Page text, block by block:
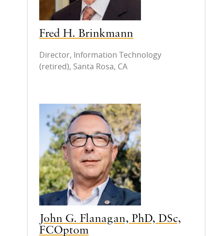
Fred H. Brinkmann
Director, Information Technology
(retired), Santa Rosa, CA
John G. Flanagan, PhD, DSc,
FCOptom